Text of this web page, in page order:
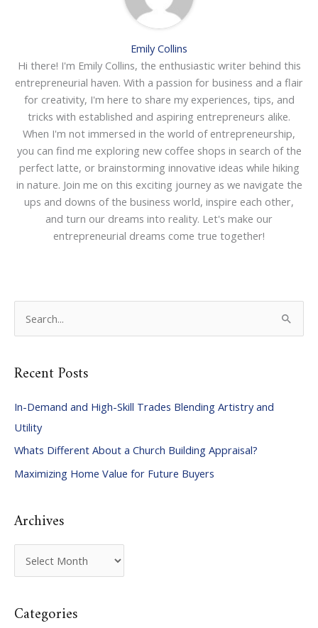
Emily Collins
Hi there! I'm Emily Collins, the enthusiastic writer behind this
entrepreneurial haven. With a passion for business and a flair
for creativity, I'm here to share my experiences, tips, and
tricks with established and aspiring entrepreneurs alike.
When I'm not immersed in the world of entrepreneurship,
you can find me exploring new coffee shops in search of the
perfect latte, or brainstorming innovative ideas while hiking
in nature. Join me on this exciting journey as we navigate the
ups and downs of the business world, inspire each other,
and turn our dreams into reality. Let's make our
entrepreneurial dreams come true together!
r
h
f
o
r
Recent Posts
In-Demand and High-Skill Trades Blending Artistry and
Utility
Whats Different About a Church Building Appraisal?
Maximizing Home Value for Future Buyers
Archives
r
h
Categories